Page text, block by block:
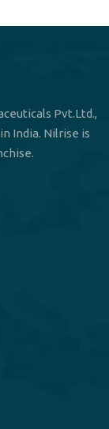
Pvt.Ltd.,
India. Nilrise is